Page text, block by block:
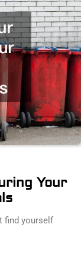
Your
find yourself